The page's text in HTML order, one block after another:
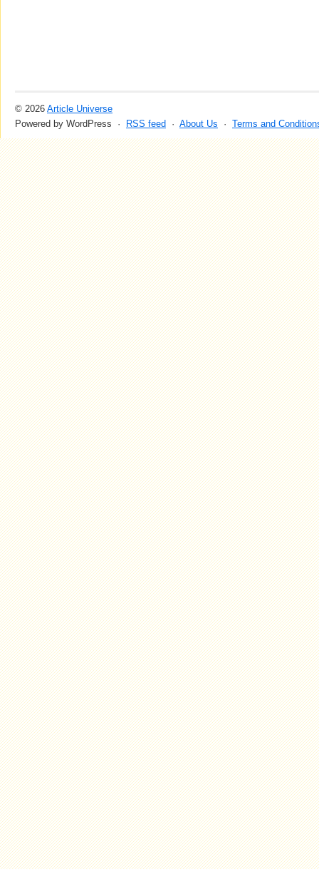
© 2026 Article Universe
Powered by WordPress ·
RSS feed · About Us · Terms and